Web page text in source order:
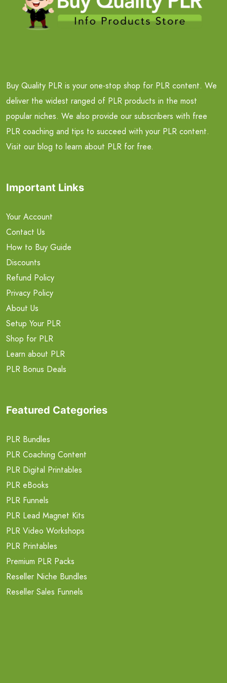
Buy Quality PLR is your one-stop shop for PLR content. We
deliver the widest ranged of PLR products in the most
popular niches. We also provide our subscribers with free
PLR coaching and tips to succeed with your PLR content.
Visit our blog to learn about PLR for free.
Important Links
Your Account
Contact Us
How to Buy Guide
Discounts
Refund Policy
Privacy Policy
About Us
Setup Your PLR
Shop for PLR
Learn about PLR
PLR Bonus Deals
Featured Categories
PLR Bundles
PLR Coaching Content
PLR Digital Printables
PLR eBooks
PLR Funnels
PLR Lead Magnet Kits
PLR Video Workshops
PLR Printables
Premium PLR Packs
Reseller Niche Bundles
Reseller Sales Funnels